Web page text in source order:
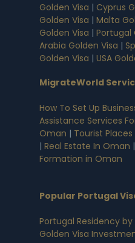
Golden Visa | Cyprus
Golden Visa | Malta
Golden Visa | Portugal
Arabia Golden Visa |
Golden Visa | USA
MigrateWorld
How To Set Up
Assistance Services
Oman | Tourist
| Real Estate In Oman |
Formation in Oman
Popular Portugal
Portugal Residency
Golden Visa